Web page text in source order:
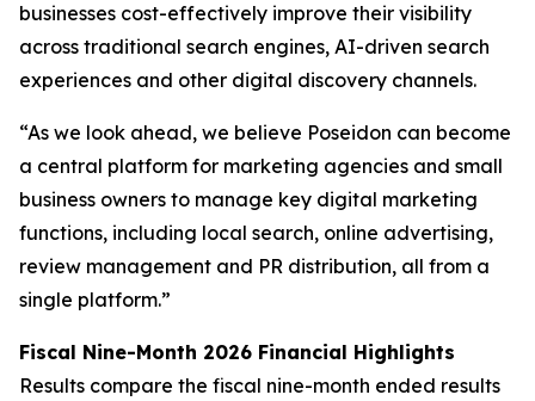
businesses cost-effectively improve their visibility
across traditional search engines, AI-driven search
experiences and other digital discovery channels.
“As we look ahead, we believe Poseidon can become
a central platform for marketing agencies and small
business owners to manage key digital marketing
functions, including local search, online advertising,
review management and PR distribution, all from a
single platform.”
Fiscal Nine-Month 2026 Financial Highlights
Results compare the fiscal nine-month ended results